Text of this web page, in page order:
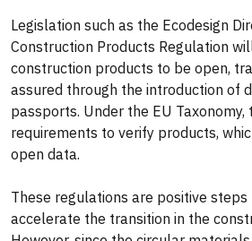
Legislation such as the Ecodesign
Construction Products Regulation
construction products to be open,
assured through the introduction of
passports. Under the EU Taxonomy,
requirements to verify products,
open data.
These regulations are positive
accelerate the transition in the